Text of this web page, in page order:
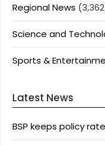
Regional News
Science and
Sports &
Latest News
BSP keeps policy